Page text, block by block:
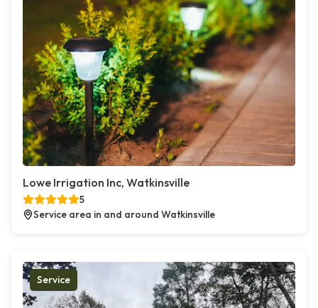
Lowe Irrigation Inc, Watkinsville
5
Service area in and around Watkinsville
Service